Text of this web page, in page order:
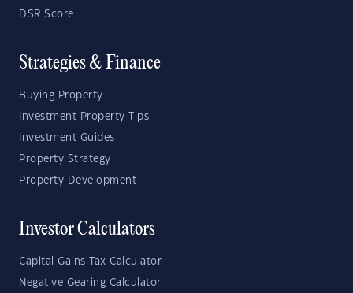
DSR Score
Strategies & Finance
Buying Property
Investment Property Tips
Investment Guides
Property Strategy
Property Development
Investor Calculators
Capital Gains Tax Calculator
Negative Gearing Calculator